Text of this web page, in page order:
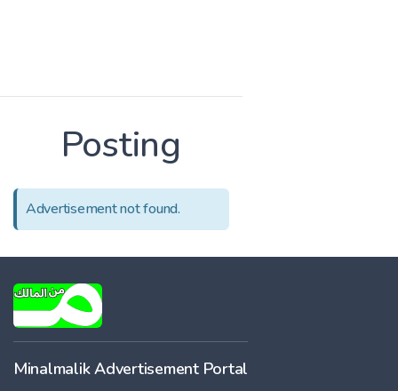
Posting
Advertisement not found.
Minalmalik Advertisement Portal